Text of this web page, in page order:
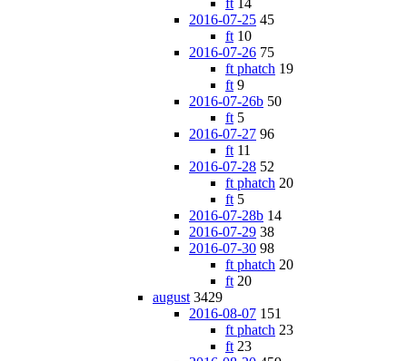
2016-07-25 45
ft 10
2016-07-26 75
ft phatch 19
ft 9
2016-07-26b 50
ft 5
2016-07-27 96
ft 11
2016-07-28 52
ft phatch 20
ft 5
2016-07-28b 14
2016-07-29 38
2016-07-30 98
ft phatch 20
ft 20
august 3429
2016-08-07 151
ft phatch 23
ft 23